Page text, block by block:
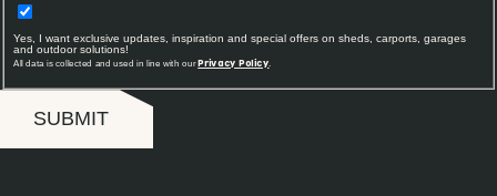
Yes, I want exclusive updates, inspiration and special offers on sheds, carports, garages
and outdoor solutions!
All data is collected and used in line with our Privacy Policy.
SUBMIT